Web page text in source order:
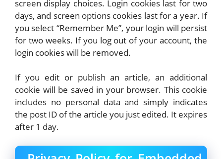
screen display choices. Login cookies last for two
days, and screen options cookies last for a year. If
you select “Remember Me”, your login will persist
for two weeks. If you log out of your account, the
login cookies will be removed.
If you edit or publish an article, an additional
cookie will be saved in your browser. This cookie
includes no personal data and simply indicates
the post ID of the article you just edited. It expires
after 1 day.